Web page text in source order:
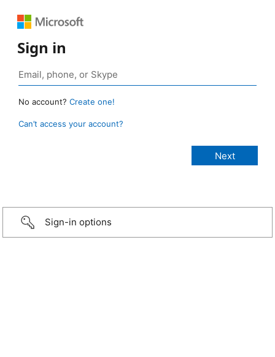
Sign in
No account? Create one!
Can’t access your account?
Sign-in options